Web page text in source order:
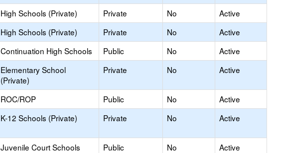
High Schools (Private) Private No
Active
High Schools (Private) Private No
Active
Continuation High Schools Public No
Active
Elementary School
(Private)
Private No Active
ROC/ROP Public No
Active
K-12 Schools (Private) Private No Active
Juvenile Court Schools Public No Active